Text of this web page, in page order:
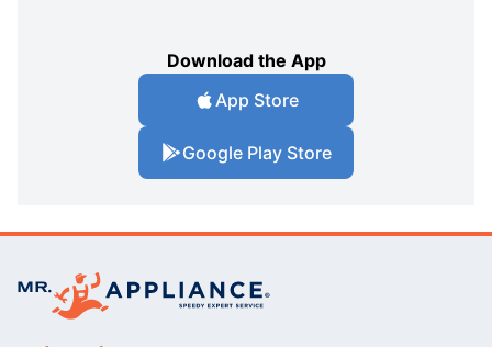
Download the App
App Store
Google Play Store